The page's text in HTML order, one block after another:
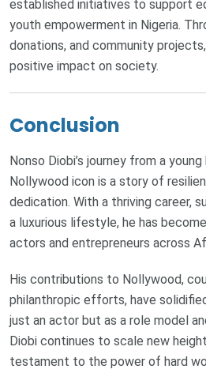
established initiatives to support
youth empowerment in Nigeria.
donations, and community
positive impact on society.
Conclusion
Nonso Diobi’s journey from a
Nollywood icon is a story of
dedication. With a thriving career,
a luxurious lifestyle, he has
actors and entrepreneurs across
His contributions to Nollywood,
philanthropic efforts, have
just an actor but as a role model
Diobi continues to scale new
testament to the power of hard